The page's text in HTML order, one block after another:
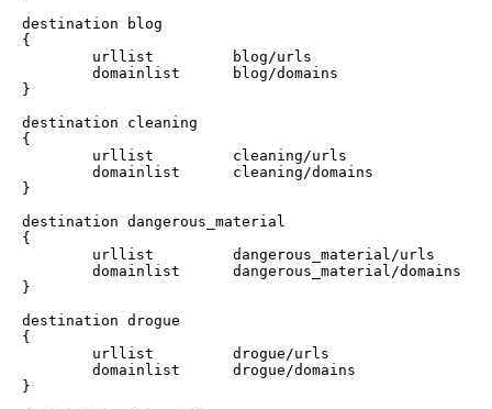
destination blog
{
        urllist         blog/urls
        domainlist      blog/domains
}
destination cleaning
{
        urllist         cleaning/urls
        domainlist      cleaning/domains
}
destination dangerous_material
{
        urllist         dangerous_material/urls
        domainlist      dangerous_material/domains
}
destination drogue
{
        urllist         drogue/urls
        domainlist      drogue/domains
}